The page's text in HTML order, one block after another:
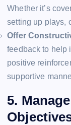
Whether it’s
setting up plays,
Offer
feedback to help
positive
supportive
5.